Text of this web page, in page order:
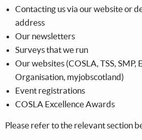
Contacting us via our website or
address
Our newsletters
Surveys that we run
Our websites (COSLA, TSS, SMP,
Organisation, myjobscotland)
Event registrations
COSLA Excellence Awards
Please refer to the relevant section